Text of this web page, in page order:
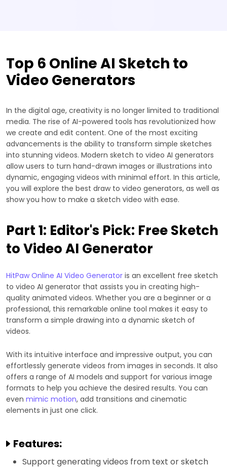
Top 6 Online AI Sketch to
Video Generators
In the digital age, creativity is no longer limited to traditional
media. The rise of AI-powered tools has revolutionized how
we create and edit content. One of the most exciting
advancements is the ability to transform simple sketches
into stunning videos. Modern sketch to video AI generators
allow users to turn hand-drawn images or illustrations into
dynamic, engaging videos with minimal effort. In this article,
you will explore the best draw to video generators, as well as
show you how to make a sketch video with ease.
Part 1: Editor's Pick: Free Sketch
to Video AI Generator
HitPaw Online AI Video Generator is an excellent free sketch
to video AI generator that assists you in creating high-
quality animated videos. Whether you are a beginner or a
professional, this remarkable online tool makes it easy to
transform a simple drawing into a dynamic sketch of
videos.
With its intuitive interface and impressive output, you can
effortlessly generate videos from images in seconds. It also
offers a range of AI models and support for various image
formats to help you achieve the desired results. You can
even mimic motion, add transitions and cinematic
elements in just one click.
Features:
Support generating videos from text or sketch